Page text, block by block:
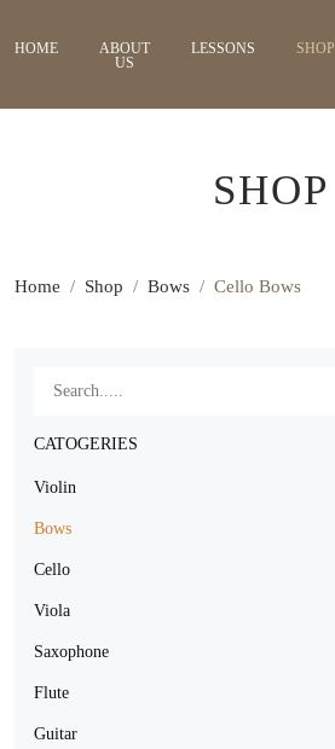
HOME
ABOUT
US
LESSONS SHOP
SHOP
Home Shop Bows Cello Bows
CATOGERIES
Violin
Bows
Cello
Viola
Saxophone
Flute
Guitar